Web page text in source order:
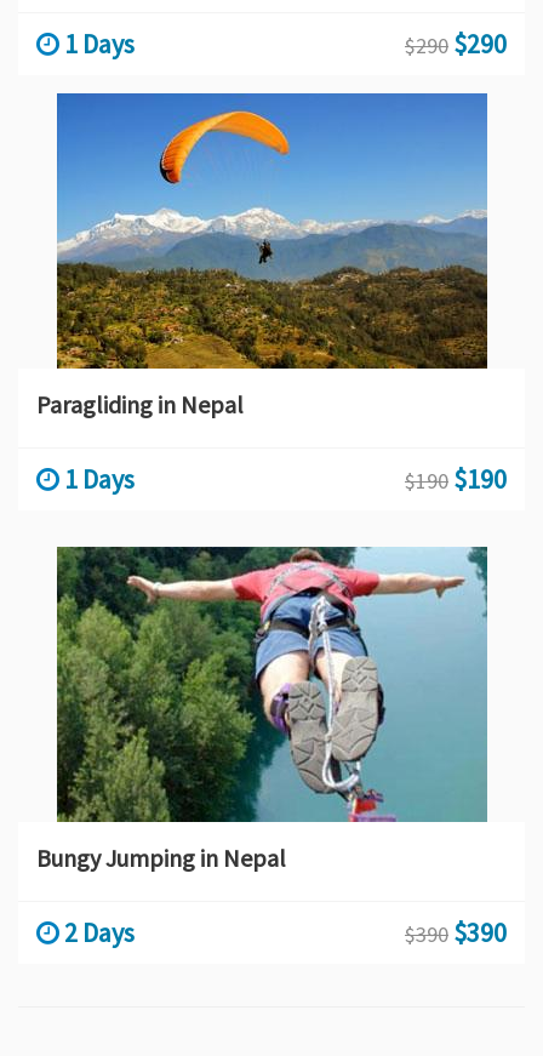
1 Days $290 $290
Paragliding in Nepal
1 Days $190 $190
Bungy Jumping in Nepal
2 Days $390 $390